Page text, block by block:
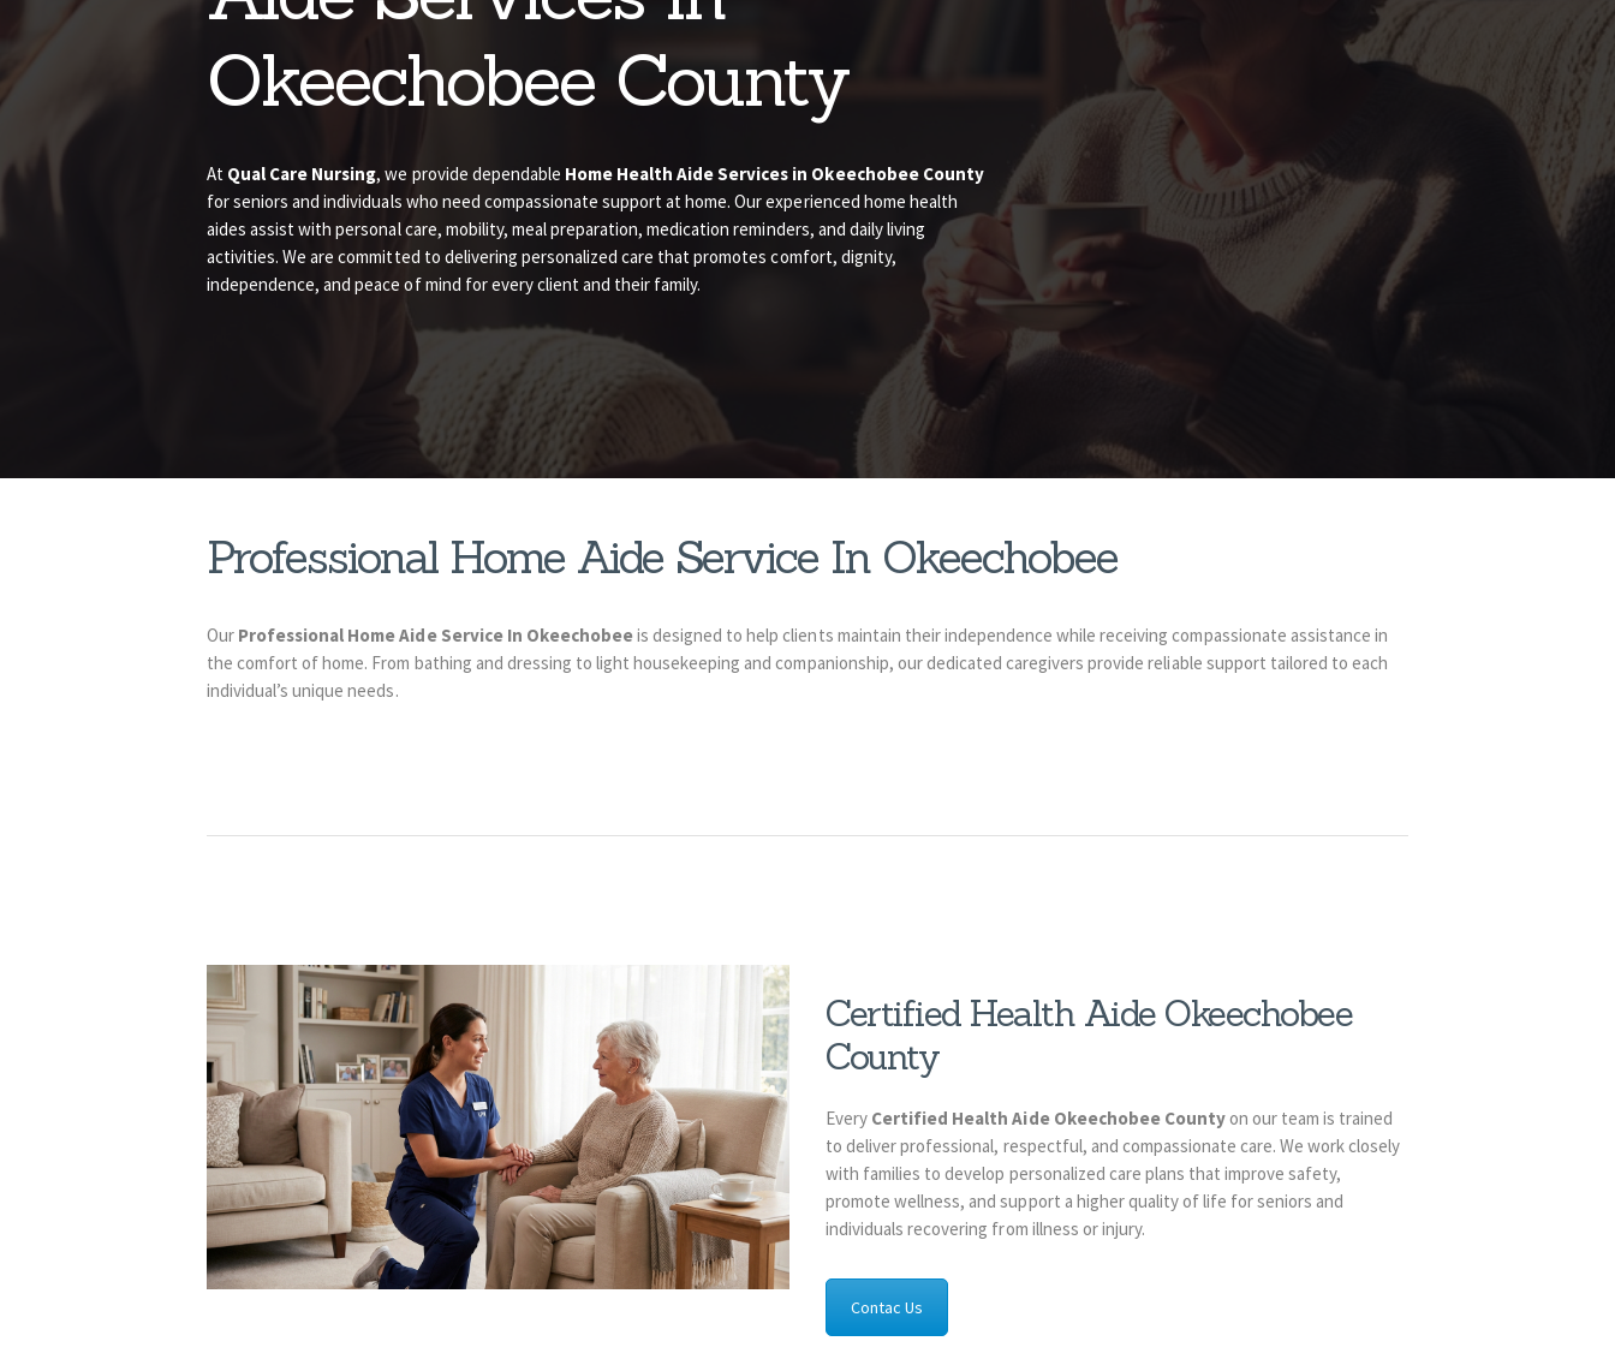
Okeechobee County
At Qual Care Nursing, we provide dependable Home Health Aide Services in Okeechobee County
for seniors and individuals who need compassionate support at home. Our experienced home health
aides assist with personal care, mobility, meal preparation, medication reminders, and daily living
activities. We are committed to delivering personalized care that promotes comfort, dignity,
independence, and peace of mind for every client and their family.
Professional Home Aide Service In Okeechobee
Our Professional Home Aide Service In Okeechobeeis designed to help clients maintain their independence while receiving compassionate assistance in
the comfort of home. From bathing and dressing to light housekeeping and companionship, our dedicated caregivers provide reliable support tailored to each
individual’s unique needs.
Certified Health Aide Okeechobee
County
Every Certified Health Aide Okeechobee Countyon our team is trained
to deliver professional, respectful, and compassionate care. We work closely
with families to develop personalized care plans that improve safety,
promote wellness, and support a higher quality of life for seniors and
individuals recovering from illness or injury.
Contac Us